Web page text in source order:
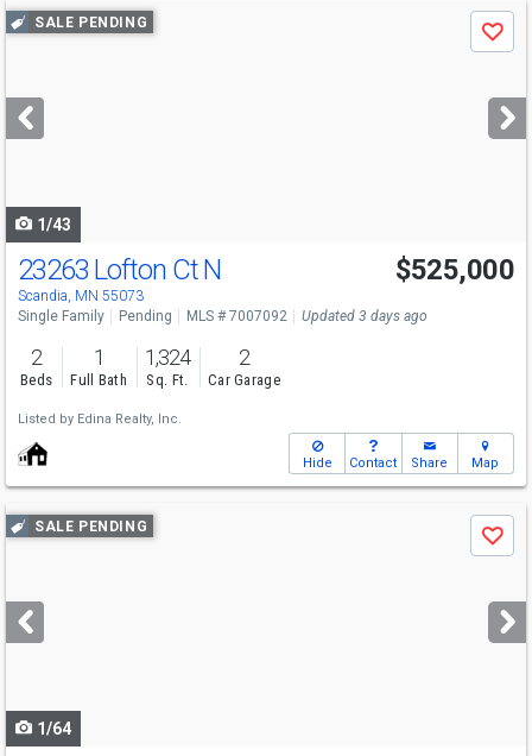
Use
previous
next
buttons
SALE PENDING
Save
1/43
23263 Lofton Ct N
Scandia, MN 55073
$525,000
Single Family Pending MLS # 7007092 Updated 3 days ago
2
Beds
1
Full Bath
1,324
Sq. Ft.
2
Car Garage
Listed by Edina Realty, Inc.
Hide Contact Share Map
Use
previous
next
buttons
SALE PENDING
Save
1/64